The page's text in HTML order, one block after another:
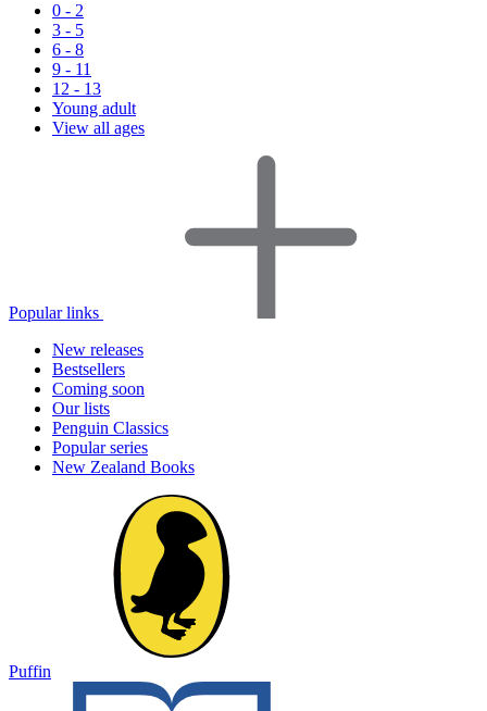
0 - 2
3 - 5
6 - 8
9 - 11
12 - 13
Young adult
View all ages
Popular links
New releases
Bestsellers
Coming soon
Our lists
Penguin Classics
Popular series
New Zealand Books
Puffin